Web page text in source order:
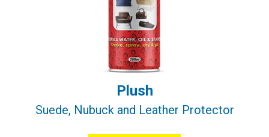
Plush
Suede, Nubuck and Leather Protector